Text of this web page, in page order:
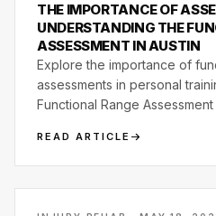
THE IMPORTANCE OF
UNDERSTANDING THE
ASSESSMENT IN AUSTIN
Explore the importance of
assessments in personal
Functional Range
READ ARTICLE